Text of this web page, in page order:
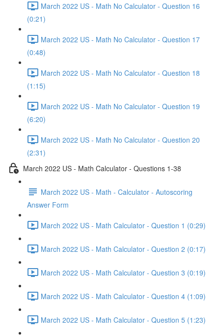
March 2022 US - Math No Calculator - Question 16
(0:21)
March 2022 US - Math No Calculator - Question 17
(0:48)
March 2022 US - Math No Calculator - Question 18
(1:15)
March 2022 US - Math No Calculator - Question 19
(6:20)
March 2022 US - Math No Calculator - Question 20
(2:31)
March 2022 US - Math Calculator - Questions 1-38
March 2022 US - Math - Calculator - Autoscoring
Answer Form
March 2022 US - Math Calculator - Question 1 (0:29)
March 2022 US - Math Calculator - Question 2 (0:17)
March 2022 US - Math Calculator - Question 3 (0:19)
March 2022 US - Math Calculator - Question 4 (1:09)
March 2022 US - Math Calculator - Question 5 (1:23)